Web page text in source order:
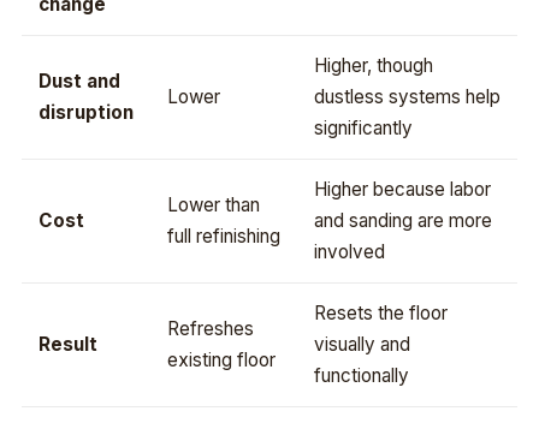
change
Dust and
disruption
Lower
Higher, though
dustless systems help
significantly
Cost
Lower than
full refinishing
Higher because labor
and sanding are more
involved
Result
Refreshes
existing floor
Resets the floor
visually and
functionally